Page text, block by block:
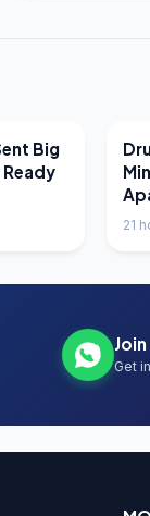
Big
Ready
21
Get